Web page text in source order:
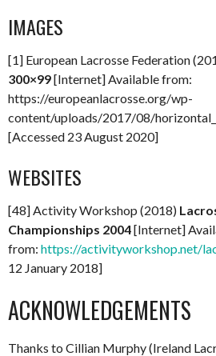
IMAGES
[1] European Lacrosse Federation
300×99[Internet] Available from:
https://europeanlacrosse.org/wp-
content/uploads/2017/08/
[Accessed 23 August 2020]
WEBSITES
[48] Activity Workshop (2018)
Championships 2004[Internet]
from: https://activityworkshop.net/
12 January 2018]
ACKNOWLEDGEMENTS
Thanks to Cillian Murphy (Ireland